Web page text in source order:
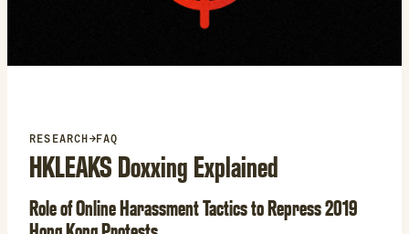
RESEARCH →FAQ
HKLEAKS Doxxing Explained
Role of Online Harassment Tactics to Repress 2019